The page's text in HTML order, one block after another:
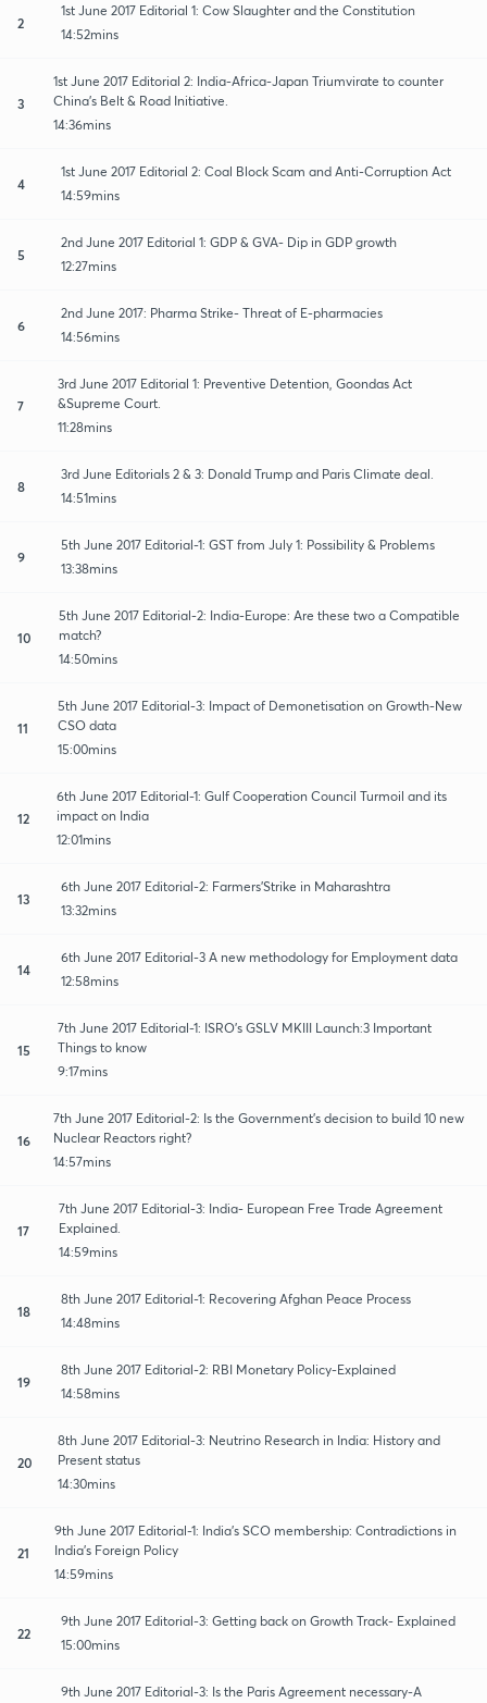
2
1st June 2017 Editorial 1: Cow Slaughter and the Constitution
14:52mins
3
1st June 2017 Editorial 2: India-Africa-Japan Triumvirate to counter
China's Belt & Road Initiative.
14:36mins
4
1st June 2017 Editorial 2: Coal Block Scam and Anti-Corruption Act
14:59mins
5
2nd June 2017 Editorial 1: GDP & GVA- Dip in GDP growth
12:27mins
6
2nd June 2017: Pharma Strike- Threat of E-pharmacies
14:56mins
7
3rd June 2017 Editorial 1: Preventive Detention, Goondas Act
&Supreme Court.
11:28mins
8
3rd June Editorials 2 & 3: Donald Trump and Paris Climate deal.
14:51mins
9
5th June 2017 Editorial-1: GST from July 1: Possibility & Problems
13:38mins
10
5th June 2017 Editorial-2: India-Europe: Are these two a Compatible
match?
14:50mins
11
5th June 2017 Editorial-3: Impact of Demonetisation on Growth-New
CSO data
15:00mins
12
6th June 2017 Editorial-1: Gulf Cooperation Council Turmoil and its
impact on India
12:01mins
13
6th June 2017 Editorial-2: Farmers'Strike in Maharashtra
13:32mins
14
6th June 2017 Editorial-3 A new methodology for Employment data
12:58mins
15
7th June 2017 Editorial-1: ISRO's GSLV MKIII Launch:3 Important
Things to know
9:17mins
16
7th June 2017 Editorial-2: Is the Government's decision to build 10 new
Nuclear Reactors right?
14:57mins
17
7th June 2017 Editorial-3: India- European Free Trade Agreement
Explained.
14:59mins
18
8th June 2017 Editorial-1: Recovering Afghan Peace Process
14:48mins
19
8th June 2017 Editorial-2: RBI Monetary Policy-Explained
14:58mins
20
8th June 2017 Editorial-3: Neutrino Research in India: History and
Present status
14:30mins
21
9th June 2017 Editorial-1: India's SCO membership: Contradictions in
India's Foreign Policy
14:59mins
22
9th June 2017 Editorial-3: Getting back on Growth Track- Explained
15:00mins
9th June 2017 Editorial-3: Is the Paris Agreement necessary-A